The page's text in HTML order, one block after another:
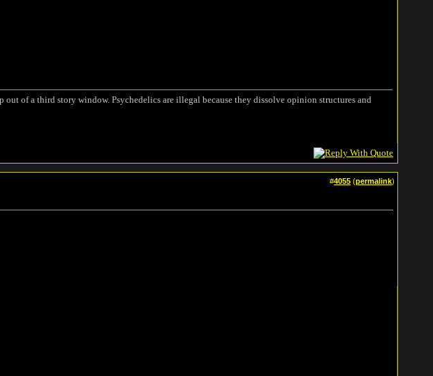
of a third story window. Psychedelics are illegal because they dissolve opinion structures and
#4055 (permalink)